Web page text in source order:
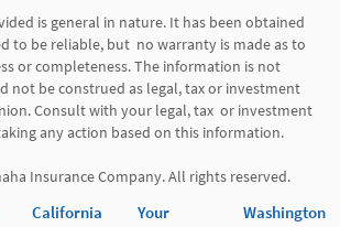
is general in nature. It has been obtained
to be reliable, but  no warranty is made as to
or completeness. The information is not
not be construed as legal, tax or investment
Consult with your legal, tax  or investment
any action based on this information.
California
Your
Washington